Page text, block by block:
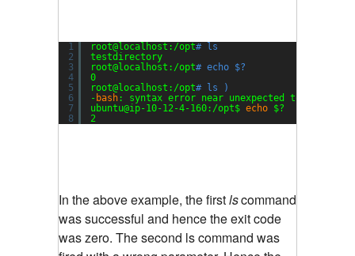
1
2
3
4
5
6
7
8
root@localhost: /opt# ls
testdirectory
root@localhost: /opt# echo $?
0
root@localhost: /opt# ls )
- bash: syntax error near unexpected token `)'
ubuntu@ip-10-12-4-160: /opt$ echo $?
2
In the above example, the firstlscommand
was successful and hence the exit code
was zero. The second ls command was